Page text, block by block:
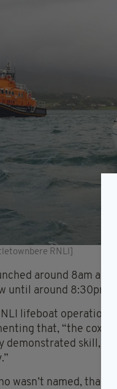
RNLI]
around 8am
until around 8:30pm,
lifeboat operations
that, “the
demonstrated skill,
wasn’t named,